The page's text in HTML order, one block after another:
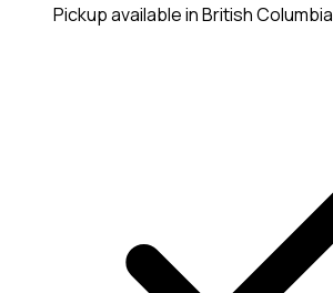
Pickup available in British Columbia